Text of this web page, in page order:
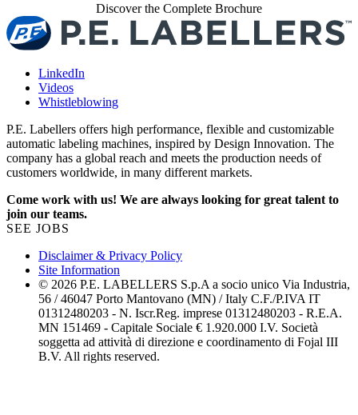
Discover the Complete Brochure
LinkedIn
Videos
Whistleblowing
P.E. Labellers offers high performance, flexible and customizable
automatic labeling machines, inspired by Design Innovation. The
company has a global reach and meets the production needs of
customers worldwide, in many different markets.
Come work with us! We are always looking for great talent to
join our teams.
SEE JOBS
Disclaimer & Privacy Policy
Site Information
© 2026 P.E. LABELLERS S.p.A a socio unico Via Industria,
56 / 46047 Porto Mantovano (MN) / Italy C.F./P.IVA IT
01312480203 - N. Iscr.Reg. imprese 01312480203 - R.E.A.
MN 151469 - Capitale Sociale € 1.920.000 I.V. Società
soggetta ad attività di direzione e coordinamento di Fojal III
B.V. All rights reserved.